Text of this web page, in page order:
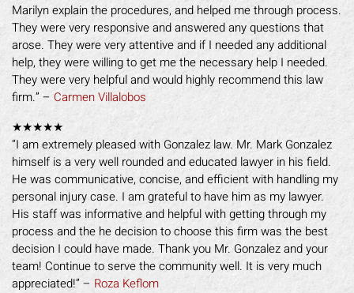
Marilyn explain the procedures, and helped me through process.
They were very responsive and answered any questions that
arose. They were very attentive and if I needed any additional
help, they were willing to get me the necessary help I needed.
They were very helpful and would highly recommend this law
firm.” – Carmen Villalobos
★★★★★
“I am extremely pleased with Gonzalez law. Mr. Mark Gonzalez
himself is a very well rounded and educated lawyer in his field.
He was communicative, concise, and efficient with handling my
personal injury case. I am grateful to have him as my lawyer.
His staff was informative and helpful with getting through my
process and the he decision to choose this firm was the best
decision I could have made. Thank you Mr. Gonzalez and your
team! Continue to serve the community well. It is very much
appreciated!” – Roza Keflom